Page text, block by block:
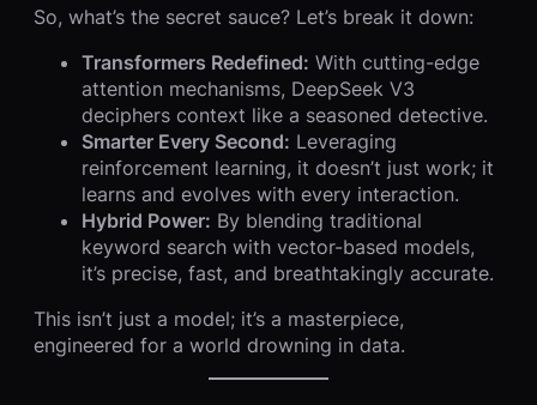
So, what’s the secret sauce? Let’s break it down:
Transformers Redefined: With cutting-edge
attention mechanisms, DeepSeek V3
deciphers context like a seasoned detective.
Smarter Every Second: Leveraging
reinforcement learning, it doesn’t just work; it
learns and evolves with every interaction.
Hybrid Power: By blending traditional
keyword search with vector-based models,
it’s precise, fast, and breathtakingly accurate.
This isn’t just a model; it’s a masterpiece,
engineered for a world drowning in data.